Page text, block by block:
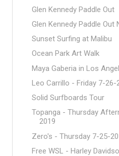
Glen Kennedy Paddle Out
Glen Kennedy Paddle Out
Sunset Surfing at Malibu
Ocean Park Art Walk
Maya Gaberia in Los
Leo Carrillo - Friday 7-26-
Solid Surfboards Tour
Topanga - Thursday
2019
Zero's - Thursday 7-25-
Free WSL - Harley